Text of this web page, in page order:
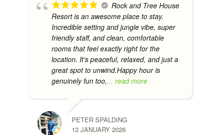
Rock and Tree House
Resort is an awesome place to stay.
Incredible setting and jungle vibe, super
friendly staff, and clean, comfortable
rooms that feel exactly right for the
location. It’s peaceful, relaxed, and just a
great spot to unwind.Happy hour is
genuinely fun too,... read more
PETER SPALDING
12 JANUARY 2026